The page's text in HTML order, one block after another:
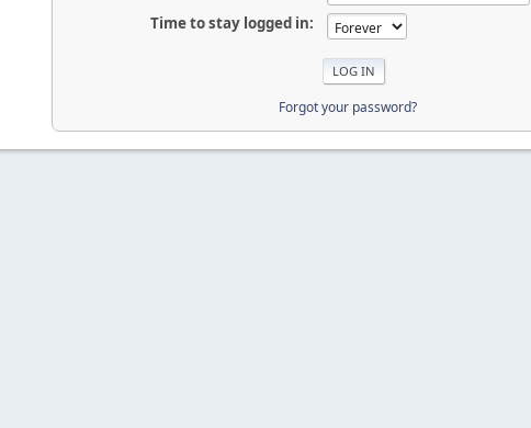
Time to stay logged in:
Forgot your password?